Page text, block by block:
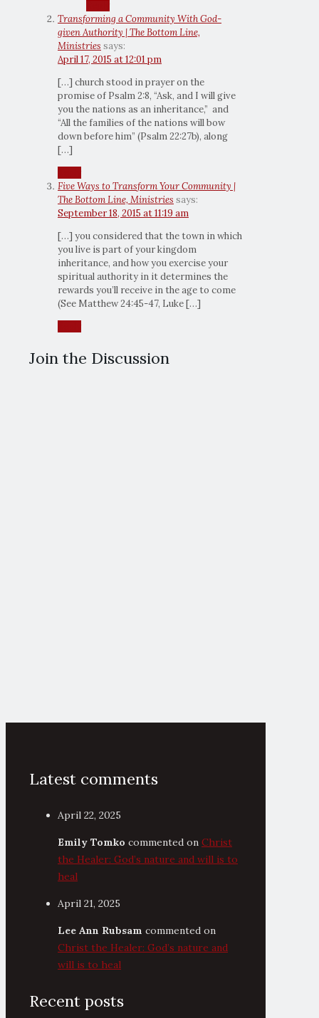
Transforming a Community With God-
given Authority | The Bottom Line,
Ministries says:
April 17, 2015 at 12:01 pm
[…] church stood in prayer on the
promise of Psalm 2:8, “Ask, and I will give
you the nations as an inheritance,” and
“All the families of the nations will bow
down before him” (Psalm 22:27b), along
[…]
Five Ways to Transform Your Community |
The Bottom Line, Ministries says:
September 18, 2015 at 11:19 am
[…] you considered that the town in which
you live is part of your kingdom
inheritance, and how you exercise your
spiritual authority in it determines the
rewards you’ll receive in the age to come
(See Matthew 24:45-47, Luke […]
Join the Discussion
Latest comments
April 22, 2025
Emily Tomko commented on Christ
the Healer: God’s nature and will is to
heal
April 21, 2025
Lee Ann Rubsam commented on
Christ the Healer: God’s nature and
will is to heal
Recent posts